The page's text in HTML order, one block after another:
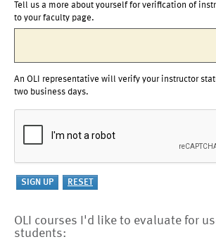
Tell us a more about yourself for verification of
to your faculty page.
An OLI representative will verify your instructor
two business days.
OLI courses I'd like to evaluate for
students: